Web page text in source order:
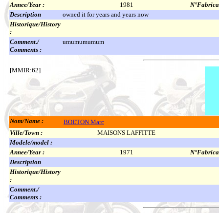
Annee/Year :
1981
Description
owned it for years and years now
Historique/History
:
Comment./
Comments :
umumumumum
[MMIR:62]
Nom/Name :
BOETON Marc
Ville/Town :
MAISONS LAFFITTE
Modele/model :
Annee/Year :
1971
Description
Historique/History
:
Comment./
Comments :